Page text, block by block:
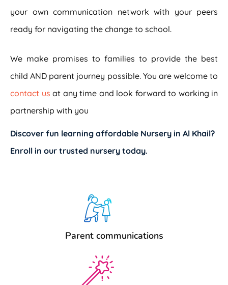
your own communication network with your peers
ready for navigating the change to school.
We make promises to families to provide the best
child AND parent journey possible. You are welcome to
contact us at any time and look forward to working in
partnership with you
Discover fun learning affordable Nursery in Al Khail?
Enroll in our trusted nursery today.
Parent communications